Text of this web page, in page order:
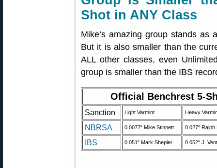
Shot in ANY Class
Mike’s amazing group stands as
But it is also smaller than the
ALL other classes, even
group is smaller than the IBS
Official Benchrest 5-
Sanction Light Varmint Heavy
NBRSA 0.0077″ Mike Stinnett 0.027″ Ralph
IBS 0.051″ Mark Shepler 0.052″ J.